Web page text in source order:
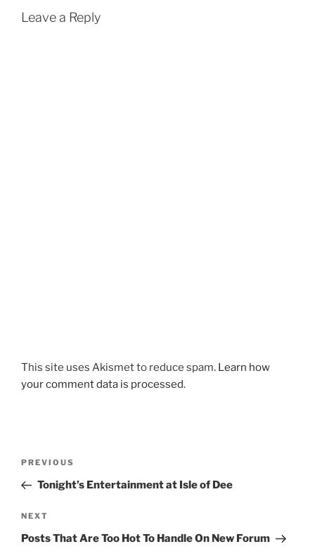
Leave a Reply
This site uses Akismet to reduce spam. Learn how
your comment data is processed.
Previous
Post
PREVIOUS
Tonight’s Entertainment at Isle of Dee
Next
Post
NEXT
Posts That Are Too Hot To Handle On New Forum